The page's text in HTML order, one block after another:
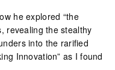
he explored “the
revealing the stealthy
into the rarified
Innovation” as I found